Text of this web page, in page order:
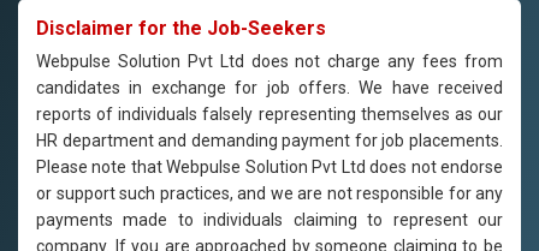
Disclaimer for the Job-Seekers
Webpulse Solution Pvt Ltd does not charge any fees from
candidates in exchange for job offers. We have received
reports of individuals falsely representing themselves as our
HR department and demanding payment for job placements.
Please note that Webpulse Solution Pvt Ltd does not endorse
or support such practices, and we are not responsible for any
payments made to individuals claiming to represent our
company. If you are approached by someone claiming to be